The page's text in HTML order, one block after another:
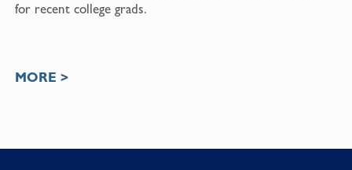
for recent college grads.
MORE >